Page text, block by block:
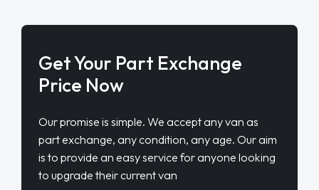
Get Your Part Exchange
Price Now
Our promise is simple. We accept any van as
part exchange, any condition, any age. Our aim
is to provide an easy service for anyone looking
to upgrade their current van